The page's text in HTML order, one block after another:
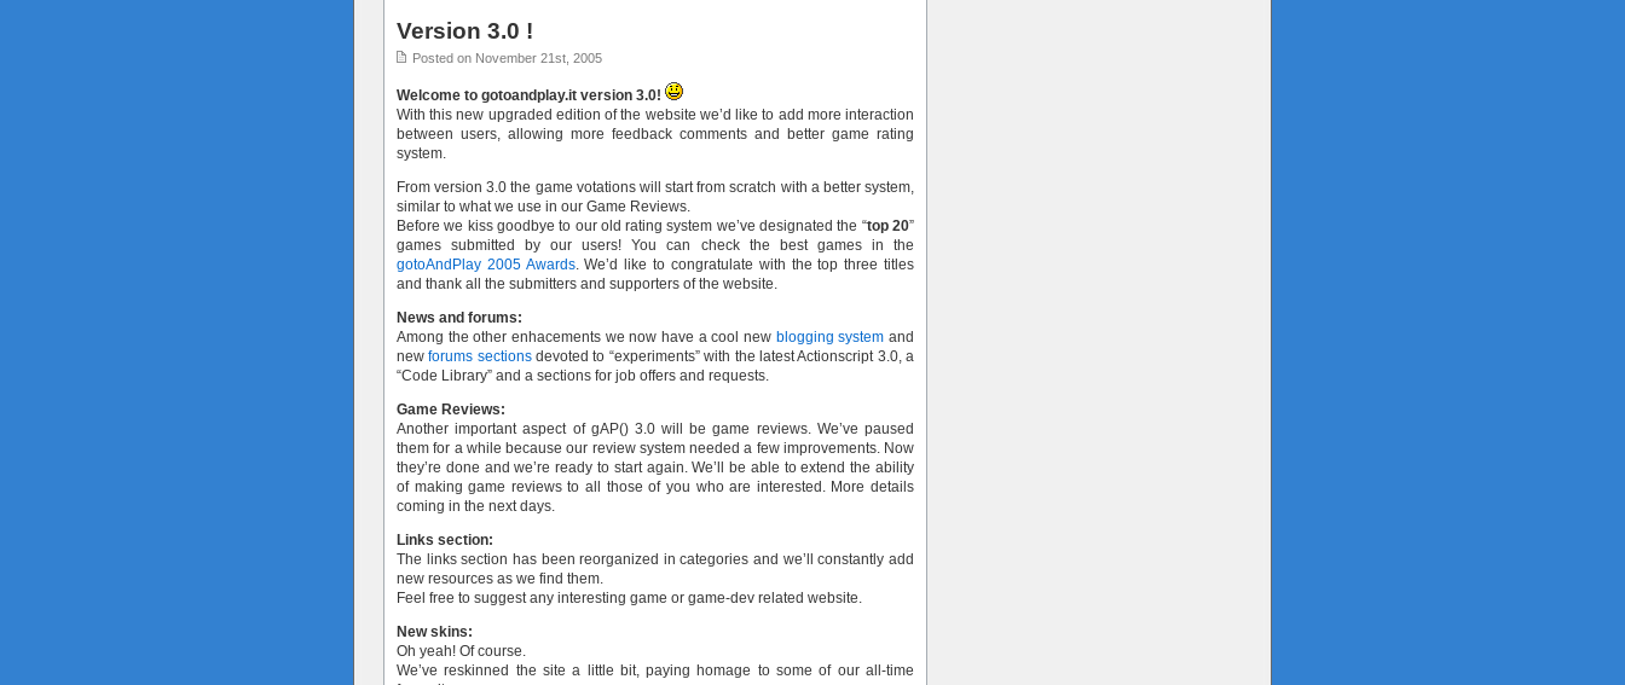
Version 3.0 !
Posted on November 21st, 2005
Welcome to gotoandplay.it version 3.0!
With this new upgraded edition of the website we’d like to add more interaction
between users, allowing more feedback comments and better game rating
system.
From version 3.0 the game votations will start from scratch with a better system,
similar to what we use in our Game Reviews.
Before we kiss goodbye to our old rating system we’ve designated the “top 20”
games submitted by our users! You can check the best games in the
gotoAndPlay 2005 Awards. We’d like to congratulate with the top three titles
and thank all the submitters and supporters of the website.
News and forums:
Among the other enhacements we now have a cool new blogging system and
newforums sectionsdevoted to “experiments” with the latest Actionscript 3.0, a
“Code Library” and a sections for job offers and requests.
Game Reviews:
Another important aspect of gAP() 3.0 will be game reviews. We’ve paused
them for a while because our review system needed a few improvements. Now
they’re done and we’re ready to start again. We’ll be able to extend the ability
of making game reviews to all those of you who are interested. More details
coming in the next days.
Links section:
The links section has been reorganized in categories and we’ll constantly add
new resources as we find them.
Feel free to suggest any interesting game or game-dev related website.
New skins:
Oh yeah! Of course.
We’ve reskinned the site a little bit, paying homage to some of our all-time